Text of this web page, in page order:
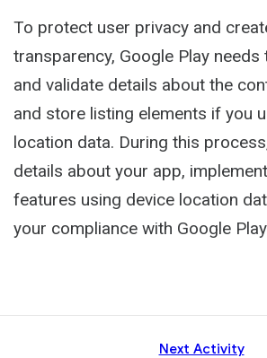
To protect user privacy and
transparency, Google Play
and validate details about the
and store listing elements if you
location data. During this
details about your app,
features using device location
your compliance with Google
Next Activity